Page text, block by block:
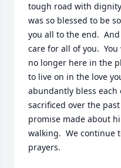
tough road with
was so blessed to be
you all to the end.
care for all of you.
no longer here in the
to live on in the love
abundantly bless each
sacrificed over the
promise made about
walking.  We continue
prayers.